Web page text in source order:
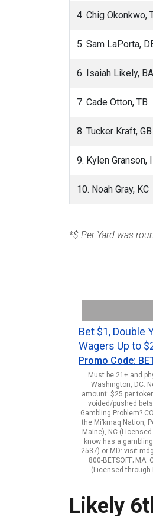
4. Chig Okonkwo,
5. Sam LaPorta,
6. Isaiah Likely,
7. Cade Otton, TB
8. Tucker Kraft, GB
9. Kylen Granson,
10. Noah Gray, KC
*$ Per Yard was
Bet $1, Double
Wagers Up to
Promo Code:
Must be 21+ and
Washington, DC.
amount: $25 per
voided/pushed
Gambling Problem?
the Mi’kmaq Nation,
Maine), NC
know has a
2537) or MD: visit
800-BETSOFF;
(Licensed through
Likely